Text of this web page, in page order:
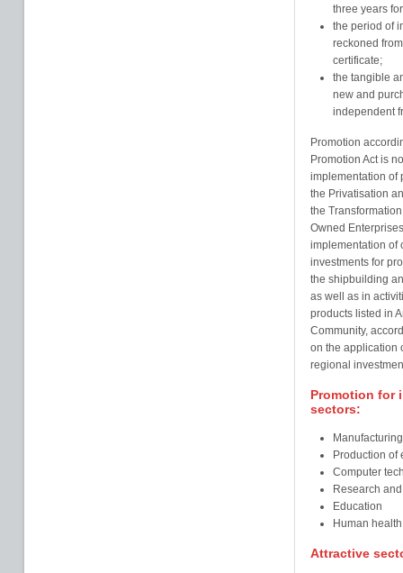
three years
the period of
reckoned
certificate;
the tangible
new and
independent
Promotion
Promotion Act is
implementation of
the Privatisation
the
Owned
implementation of
investments for
the shipbuilding
as well as in
products listed in
Community,
on the application
regional
Promotion for
sectors:
Production of
Computer
Research
Education
Human
Attractive